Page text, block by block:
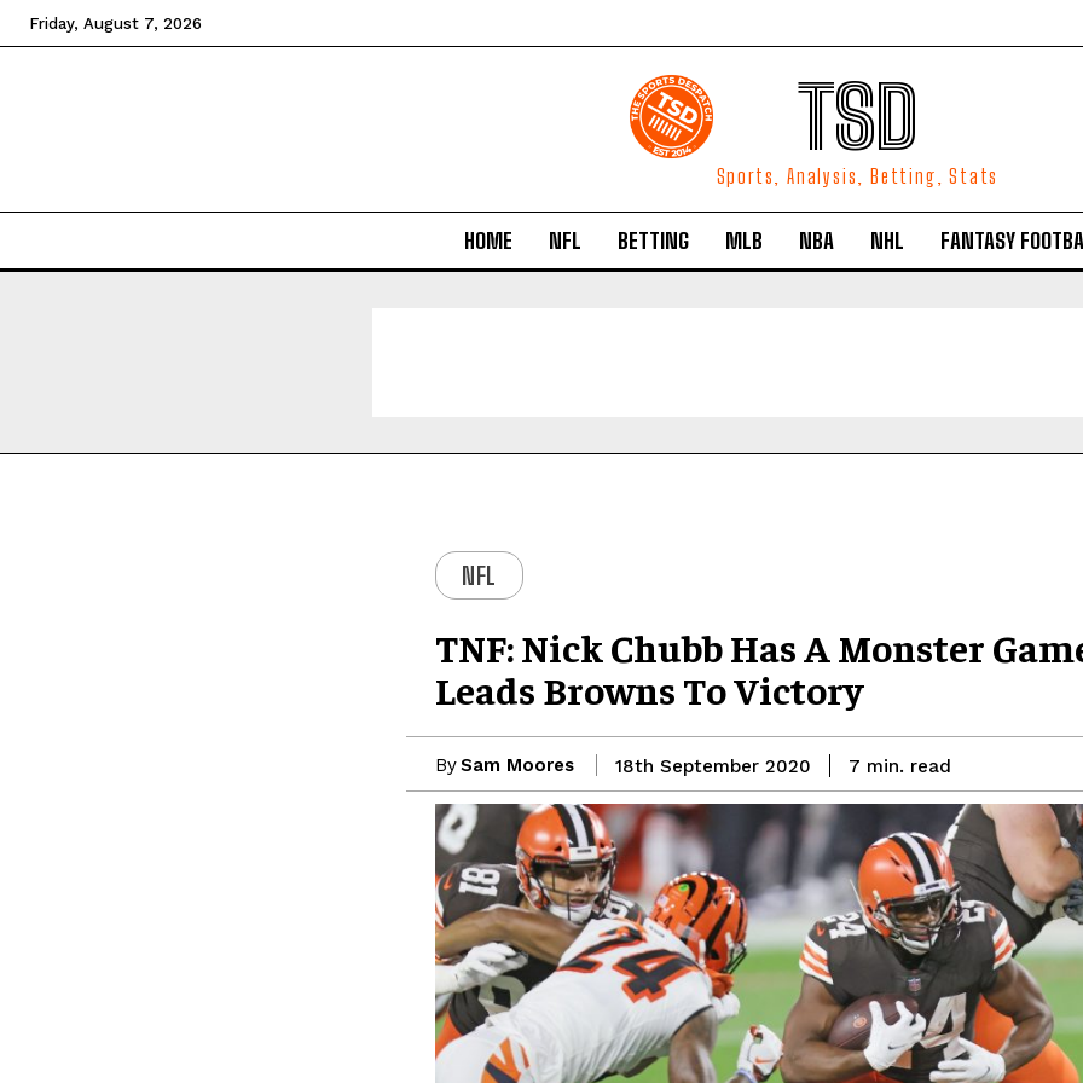
Friday, August 7, 2026
TSD
Sports, Analysis, Betting, Stats
HOME NFL BETTING MLB NBA NHL FANTASY
NFL
TNF: Nick Chubb Has A Monster
Leads Browns To Victory
BySam Moores 18th September 2020 7 min. read